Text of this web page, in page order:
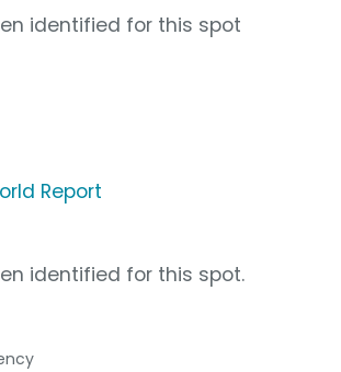
identified for this spot
Report
identified for this spot.